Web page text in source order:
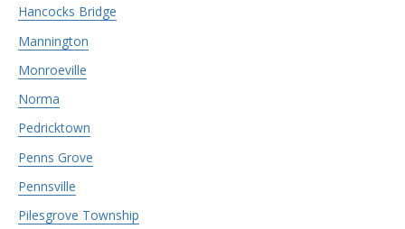
Hancocks Bridge
Mannington
Monroeville
Norma
Pedricktown
Penns Grove
Pennsville
Pilesgrove Township